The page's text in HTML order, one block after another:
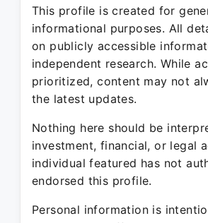
This profile is created for
informational purposes. All
on publicly accessible
independent research. While
prioritized, content may not
the latest updates.
Nothing here should be
investment, financial, or legal
individual featured has not
endorsed this profile.
Personal information is